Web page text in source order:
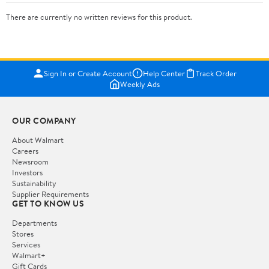
There are currently no written reviews for this product.
Sign In or Create Account Help Center
Track Order
Weekly Ads
OUR COMPANY
About Walmart
Careers
Newsroom
Investors
Sustainability
Supplier Requirements
GET TO KNOW US
Departments
Stores
Services
Walmart+
Gift Cards